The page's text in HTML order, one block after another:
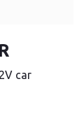
car